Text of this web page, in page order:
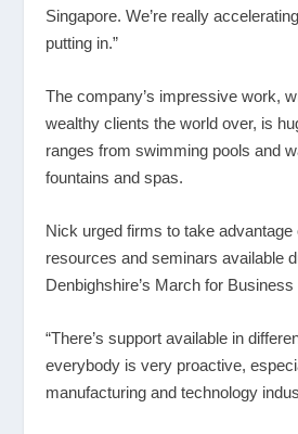
Singapore. We’re really
putting in.”
The company’s impressive work,
wealthy clients the world over, is
ranges from swimming pools and
fountains and spas.
Nick urged firms to take advantage
resources and seminars available
Denbighshire’s March for
“There’s support available in
everybody is very proactive,
manufacturing and technology